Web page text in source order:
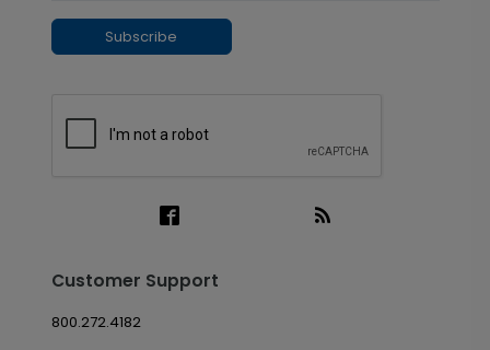
Subscribe
Customer Support
800.272.4182